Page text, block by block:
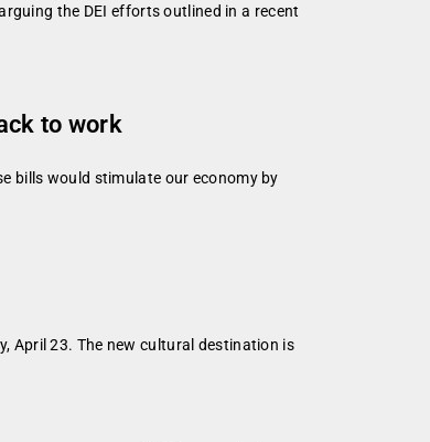
the DEI efforts outlined in a recent
to work
bills would stimulate our economy by
April 23. The new cultural destination is